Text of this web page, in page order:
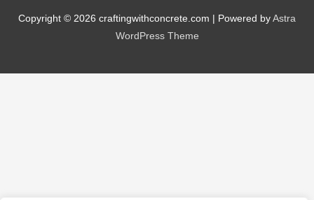
Copyright © 2026 craftingwithconcrete.com | Powered by Astra
WordPress Theme